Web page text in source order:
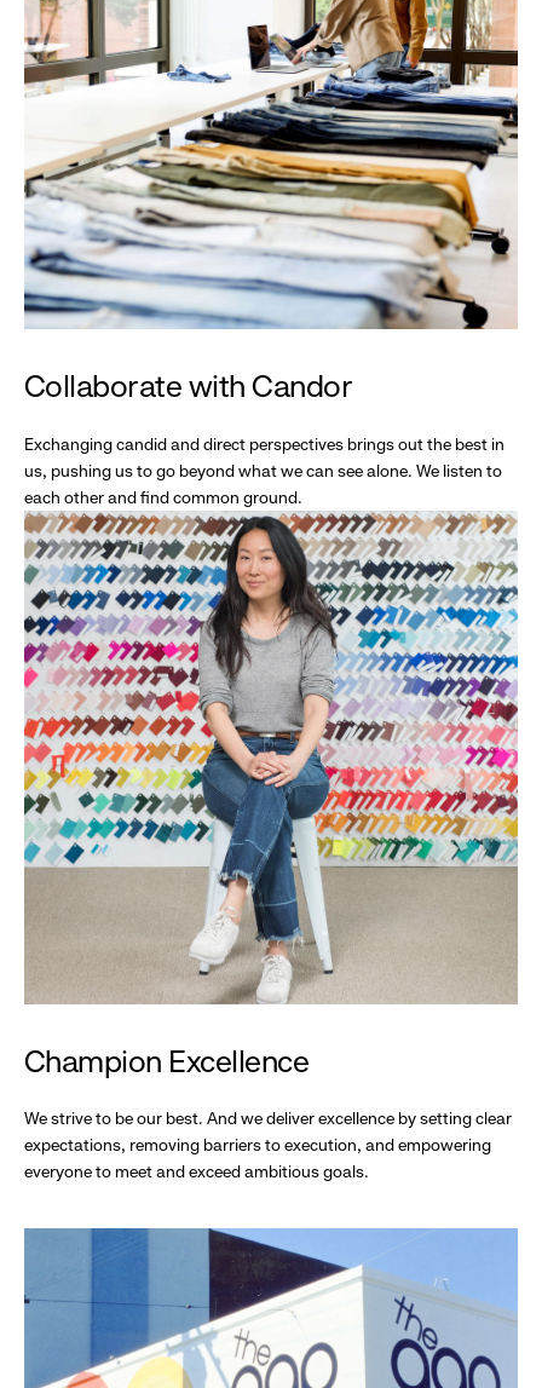
Collaborate with Candor
Exchanging candid and direct perspectives brings out the best in
us, pushing us to go beyond what we can see alone. We listen to
each other and find common ground.
Champion Excellence
We strive to be our best. And we deliver excellence by setting clear
expectations, removing barriers to execution, and empowering
everyone to meet and exceed ambitious goals.